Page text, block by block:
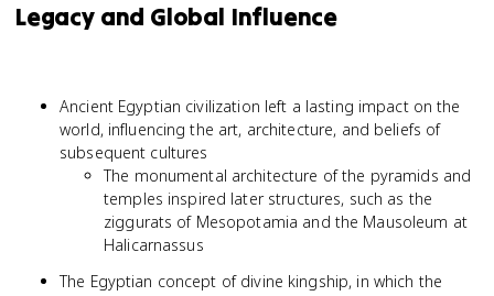
Legacy and Global Influence
Ancient Egyptian civilization left a lasting impact on the
world, influencing the art, architecture, and beliefs of
subsequent cultures
The monumental architecture of the pyramids and
temples inspired later structures, such as the
ziggurats of Mesopotamia and the Mausoleum at
Halicarnassus
The Egyptian concept of divine kingship, in which the